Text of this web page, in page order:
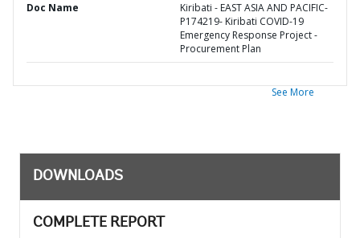
Doc Name
Kiribati - EAST ASIA AND PACIFIC-
P174219- Kiribati COVID-19
Emergency Response Project -
Procurement Plan
See More
DOWNLOADS
COMPLETE REPORT